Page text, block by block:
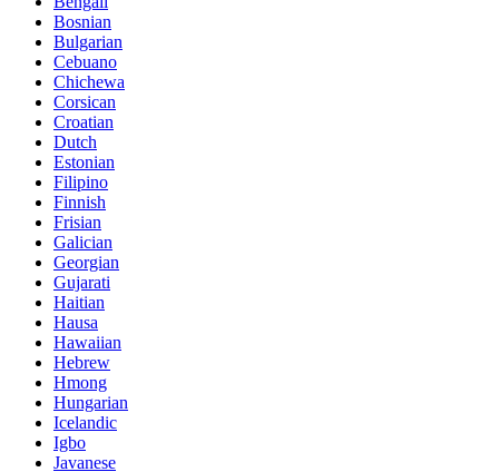
Bosnian
Bulgarian
Cebuano
Chichewa
Corsican
Croatian
Dutch
Estonian
Filipino
Finnish
Frisian
Galician
Georgian
Gujarati
Haitian
Hausa
Hawaiian
Hebrew
Hmong
Hungarian
Icelandic
Igbo
Javanese